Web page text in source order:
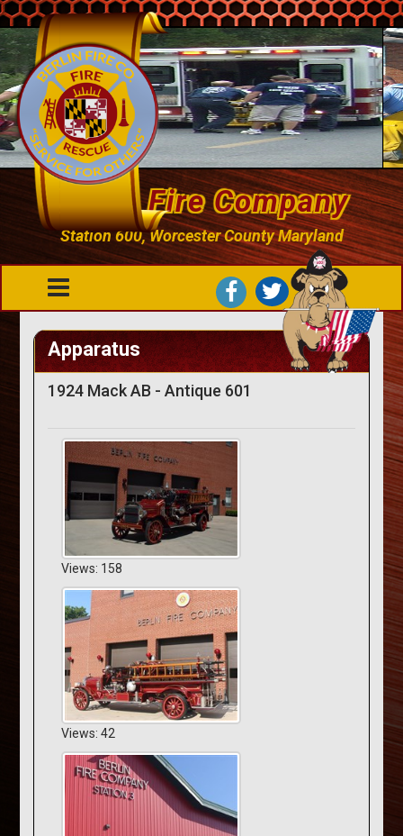
Berlin Fire Company
Station 600, Worcester County Maryland
Apparatus
1924 Mack AB - Antique 601
Views: 158
Views: 42